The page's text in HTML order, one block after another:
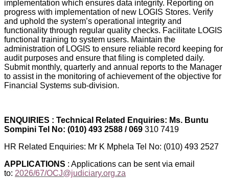
implementation which ensures data integrity. Reporting on
progress with implementation of new LOGIS Stores. Verify
and uphold the system’s operational integrity and
functionality through regular quality checks. Facilitate LOGIS
functional training to system users. Maintain the
administration of LOGIS to ensure reliable record keeping for
audit purposes and ensure that filing is completed daily.
Submit monthly, quarterly and annual reports to the Manager
to assist in the monitoring of achievement of the objective for
Financial Systems sub-division.
ENQUIRIES : Technical Related Enquiries: Ms. Buntu
Sompini Tel No: (010) 493 2588 / 069 310 7419
HR Related Enquiries: Mr K Mphela Tel No: (010) 493 2527
APPLICATIONS : Applications can be sent via email
to: 2026/67/OCJ@judiciary.org.za